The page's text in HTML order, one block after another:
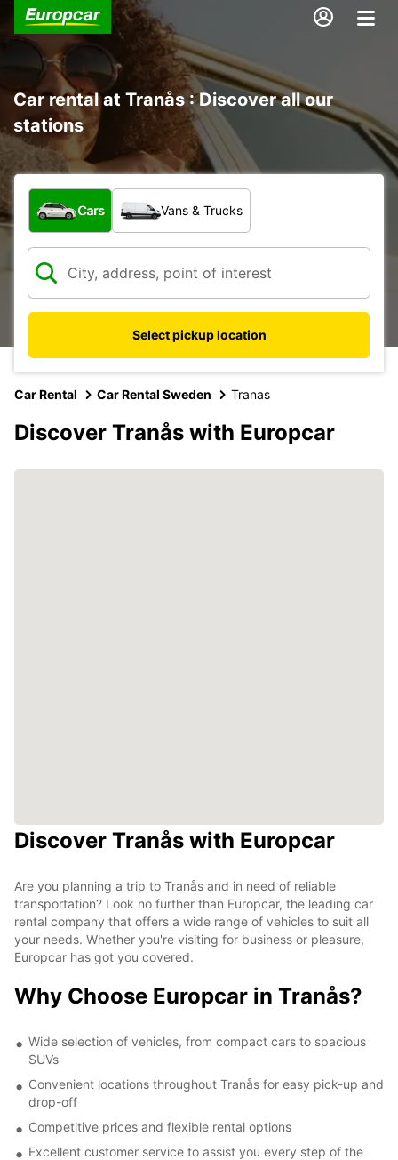
Car rental at Tranås : Discover all our
stations
What type of vehicle?
Cars Vans & Trucks
Select pickup location
Car Rental Car Rental Sweden Tranas
Discover Tranås with Europcar
Discover Tranås with Europcar
Are you planning a trip to Tranås and in need of reliable
transportation? Look no further than Europcar, the leading car
rental company that offers a wide range of vehicles to suit all
your needs. Whether you're visiting for business or pleasure,
Europcar has got you covered.
Why Choose Europcar in Tranås?
Wide selection of vehicles, from compact cars to spacious
SUVs
Convenient locations throughout Tranås for easy pick-up and
drop-off
Competitive prices and flexible rental options
Excellent customer service to assist you every step of the